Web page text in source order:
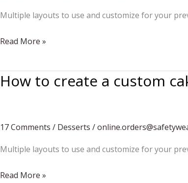
Multiple layouts to use and customize for your
Men
Vacation
Read More »
How to create a custom
17 Comments / Desserts /
Multiple layouts to use and customize for your
How
Read More »